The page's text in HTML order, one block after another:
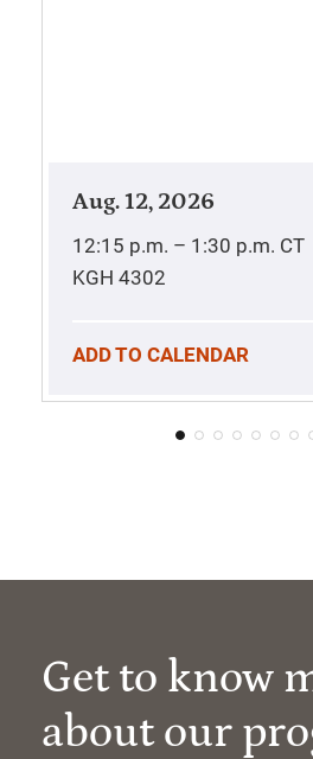
Aug. 12, 2026
12:15 p.m. – 1:30 p.m. CT
KGH 4302
ADD TO CALENDAR
Get to know
about our